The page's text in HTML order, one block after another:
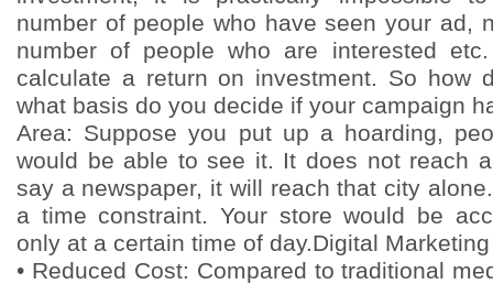
number of people who have seen your ad,
number of people who are interested
calculate a return on investment. So how
what basis do you decide if your campaign
Area: Suppose you put up a hoarding,
would be able to see it. It does not reach
say a newspaper, it will reach that city
a time constraint. Your store would be
only at a certain time of day.Digital Marketing
• Reduced Cost: Compared to traditional